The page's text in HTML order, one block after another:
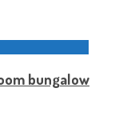
bungalow